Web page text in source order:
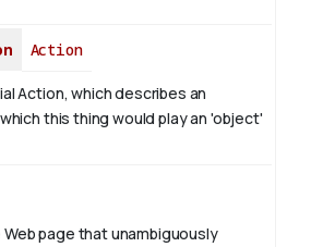
Action
Action, which describes an
this thing would play an 'object'
Web page that unambiguously